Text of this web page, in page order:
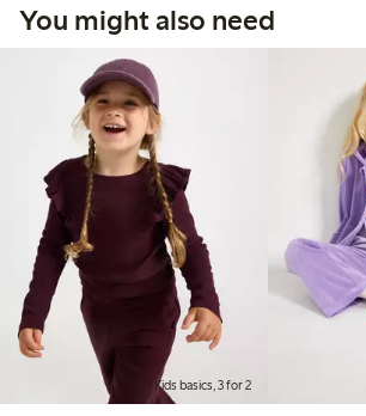
You might also need
Kids basics, 3 for 2